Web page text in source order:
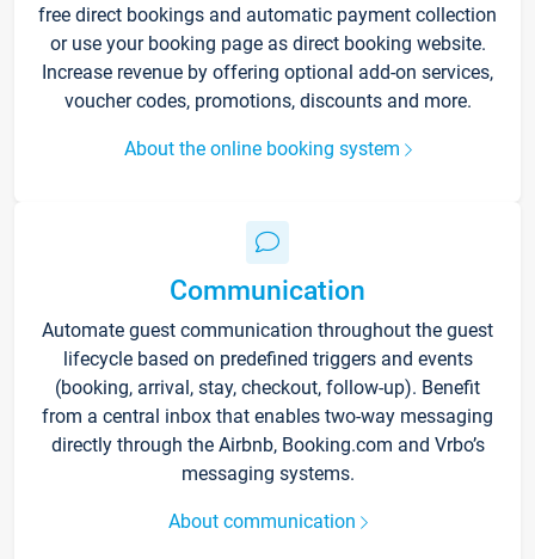
free direct bookings and automatic payment collection
or use your booking page as direct booking website.
Increase revenue by offering optional add-on services,
voucher codes, promotions, discounts and more.
About the online booking system
Communication
Automate guest communication throughout the guest
lifecycle based on predefined triggers and events
(booking, arrival, stay, checkout, follow-up). Benefit
from a central inbox that enables two-way messaging
directly through the Airbnb, Booking.com and Vrbo’s
messaging systems.
About communication